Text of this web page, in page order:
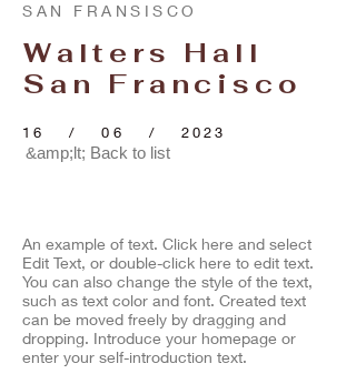
SAN FRANSISCO
Walters Hall
San Francisco
16 / 06 / 2023
&amp;lt; Back to list
An example of text. Click here and select
Edit Text, or double-click here to edit text.
You can also change the style of the text,
such as text color and font. Created text
can be moved freely by dragging and
dropping. Introduce your homepage or
enter your self-introduction text.